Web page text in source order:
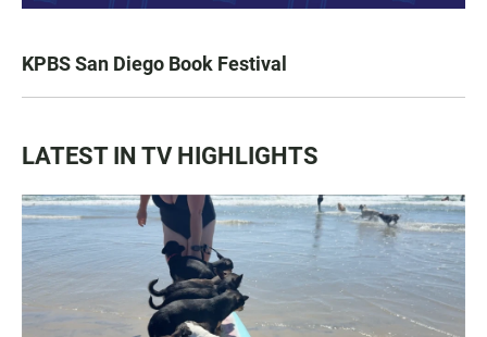
KPBS San Diego Book Festival
LATEST IN TV HIGHLIGHTS